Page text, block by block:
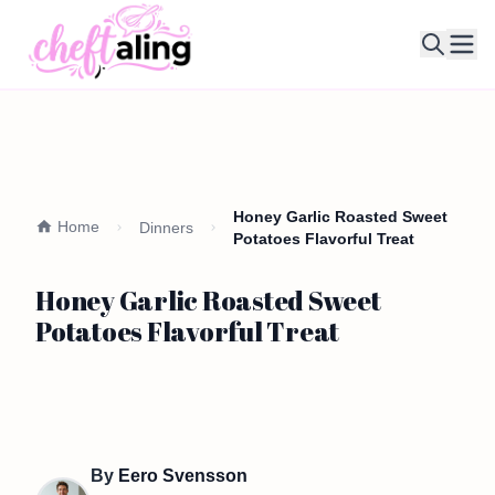
Home Dinners
Honey Garlic Roasted Sweet
Potatoes Flavorful Treat
Honey Garlic Roasted Sweet
Potatoes Flavorful Treat
By Eero Svensson